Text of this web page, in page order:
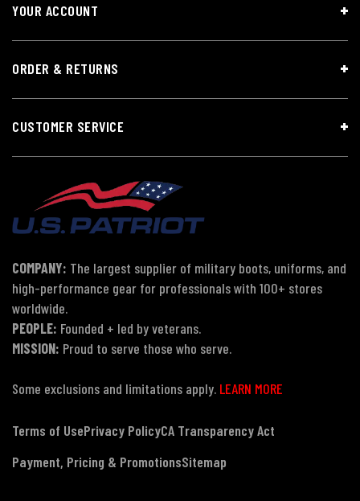
YOUR ACCOUNT
ORDER & RETURNS
CUSTOMER SERVICE
COMPANY: The largest supplier of military boots, uniforms, and
high-performance gear for professionals with 100+ stores
worldwide.
PEOPLE: Founded + led by veterans.
MISSION: Proud to serve those who serve.
Some exclusions and limitations apply. LEARN MORE
Terms of UsePrivacy PolicyCA Transparency Act
Payment, Pricing & PromotionsSitemap